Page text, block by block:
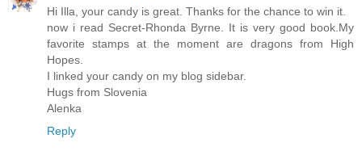
Hi Illa, your candy is great. Thanks for the chance to win it.
now i read Secret-Rhonda Byrne. It is very good book.My
favorite stamps at the moment are dragons from High
Hopes.
I linked your candy on my blog sidebar.
Hugs from Slovenia
Alenka
Reply